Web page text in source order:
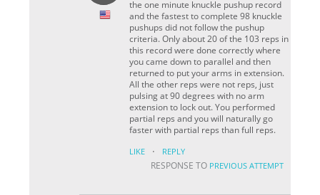
the one minute knuckle pushup record
and the fastest to complete 98 knuckle
pushups did not follow the pushup
criteria. Only about 20 of the 103 reps in
this record were done correctly where
you came down to parallel and then
returned to put your arms in extension.
All the other reps were not reps, just
pulsing at 90 degrees with no arm
extension to lock out. You performed
partial reps and you will naturally go
faster with partial reps than full reps.
LIKE · REPLY
RESPONSE TO PREVIOUS ATTEMPT